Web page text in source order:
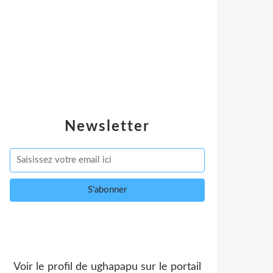
Newsletter
Voir le profil de ughapapu sur le portail